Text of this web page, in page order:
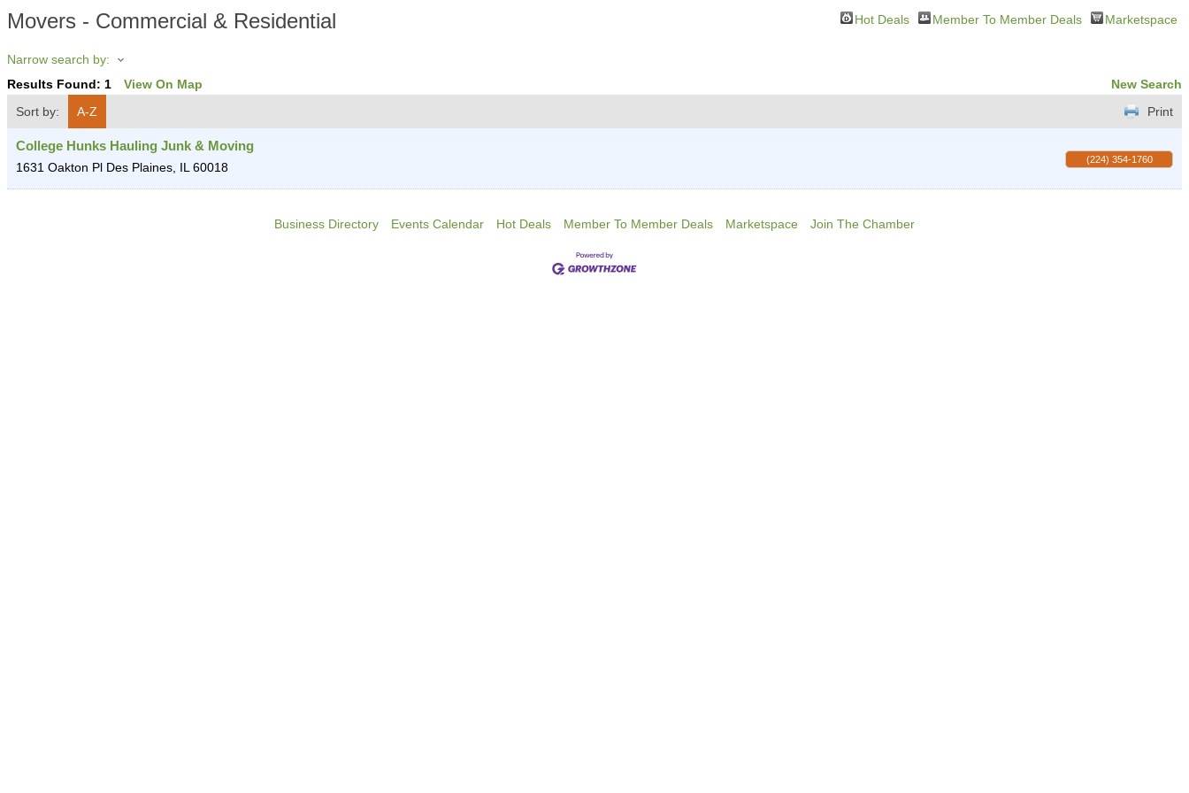
Movers - Commercial & Residential Hot Deals Member To Member Deals Marketspace
Narrow search by:
Results Found: 1 View On Map
New Search
Sort by:
A-Z Print
College Hunks Hauling Junk & Moving
1631 Oakton Pl Des Plaines, IL 60018
(224) 354-1760
Business Directory Events Calendar Hot Deals Member To Member Deals Marketspace Join The Chamber